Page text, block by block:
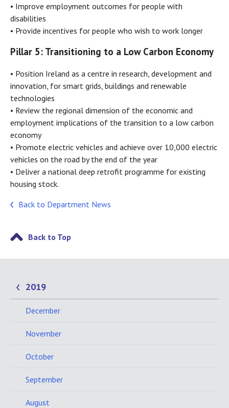
• Improve employment outcomes for people with
disabilities
• Provide incentives for people who wish to work longer
Pillar 5: Transitioning to a Low Carbon Economy
• Position Ireland as a centre in research, development and
innovation, for smart grids, buildings and renewable
technologies
• Review the regional dimension of the economic and
employment implications of the transition to a low carbon
economy
• Promote electric vehicles and achieve over 10,000 electric
vehicles on the road by the end of the year
• Deliver a national deep retrofit programme for existing
housing stock.
Back to Department News
Back to Top
2019
December
November
October
September
August